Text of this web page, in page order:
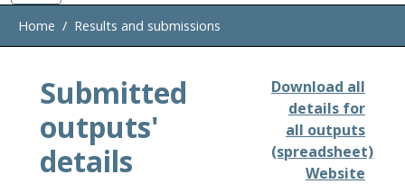
Home Results and submissions
Submitted
outputs'
details
Download all
details for
all outputs
(spreadsheet)
Website